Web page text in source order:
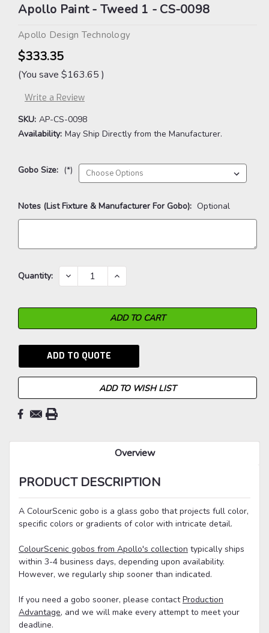
Apollo Paint - Tweed 1 - CS-0098
Apollo Design Technology
$333.35
(You save $163.65 )
Write a Review
SKU: AP-CS-0098
Availability: May Ship Directly from the Manufacturer.
Gobo Size: (*)
Notes (List Fixture & Manufacturer For Gobo): Optional
Current
Quantity: DECREASE
QUANTITY:
INCREASE
QUANTITY:
ADD TO QUOTE
ADD TO WISH LIST
Overview
PRODUCT DESCRIPTION
A ColourScenic gobo is a glass gobo that projects full color,
specific colors or gradients of color with intricate detail.
ColourScenic gobos from Apollo's collection typically ships
within 3-4 business days, depending upon availability.
However, we regularly ship sooner than indicated.
If you need a gobo sooner, please contactProduction
Advantage, and we will make every attempt to meet your
deadline.